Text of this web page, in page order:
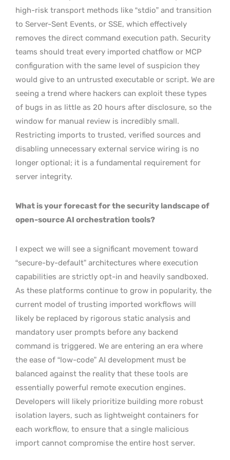
high-risk transport methods like “stdio” and transition
to Server-Sent Events, or SSE, which effectively
removes the direct command execution path. Security
teams should treat every imported chatflow or MCP
configuration with the same level of suspicion they
would give to an untrusted executable or script. We are
seeing a trend where hackers can exploit these types
of bugs in as little as 20 hours after disclosure, so the
window for manual review is incredibly small.
Restricting imports to trusted, verified sources and
disabling unnecessary external service wiring is no
longer optional; it is a fundamental requirement for
server integrity.
What is your forecast for the security landscape of
open-source AI orchestration tools?
I expect we will see a significant movement toward
“secure-by-default” architectures where execution
capabilities are strictly opt-in and heavily sandboxed.
As these platforms continue to grow in popularity, the
current model of trusting imported workflows will
likely be replaced by rigorous static analysis and
mandatory user prompts before any backend
command is triggered. We are entering an era where
the ease of “low-code” AI development must be
balanced against the reality that these tools are
essentially powerful remote execution engines.
Developers will likely prioritize building more robust
isolation layers, such as lightweight containers for
each workflow, to ensure that a single malicious
import cannot compromise the entire host server.